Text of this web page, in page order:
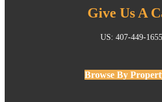
Give Us A
US: 407-449-1655
Browse By